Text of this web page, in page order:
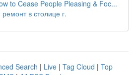
to Cease People Pleasing & Foc...
в столице г.
Search | Live | Tag Cloud | Top